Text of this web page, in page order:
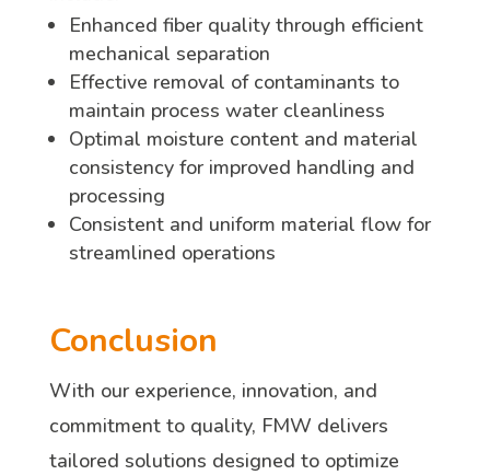
Enhanced fiber quality through efficient
mechanical separation
Effective removal of contaminants to
maintain process water cleanliness
Optimal moisture content and material
consistency for improved handling and
processing
Consistent and uniform material flow for
streamlined operations
Conclusion
With our experience, innovation, and
commitment to quality, FMW delivers
tailored solutions designed to optimize